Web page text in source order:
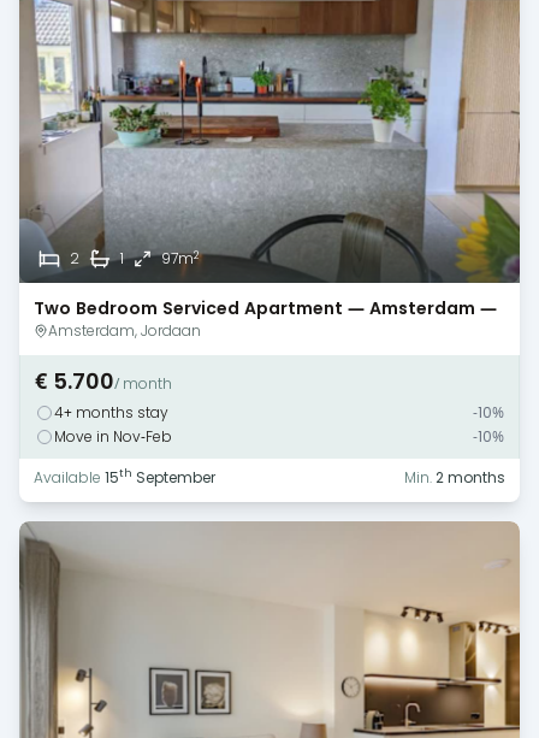
2 1 97m2
Two Bedroom Serviced Apartment — Amsterdam —
Jordaan
Amsterdam, Jordaan
€ 5.700/ month
4+ months stay
-10%
Move in Nov-Feb
-10%
Available 15th September Min.2 months